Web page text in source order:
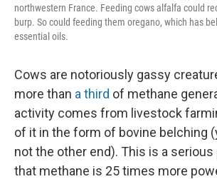
northwestern France. Feeding cows alfalfa could
burp. So could feeding them oregano, which has
essential oils.
Cows are notoriously gassy
more than a third of methane
activity comes from livestock
of it in the form of bovine belching
not the other end). This is a serious
that methane is 25 times more